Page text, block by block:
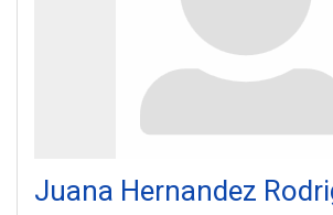
Juana Hernandez